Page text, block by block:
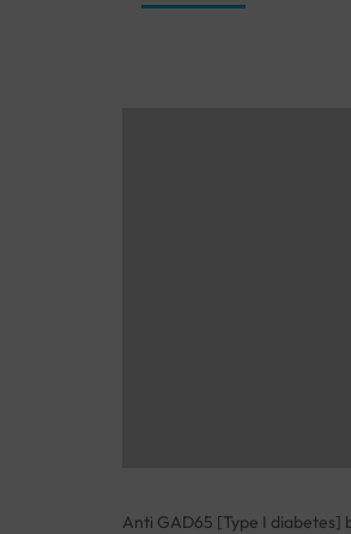
Anti GAD65 [Type I diabetes]